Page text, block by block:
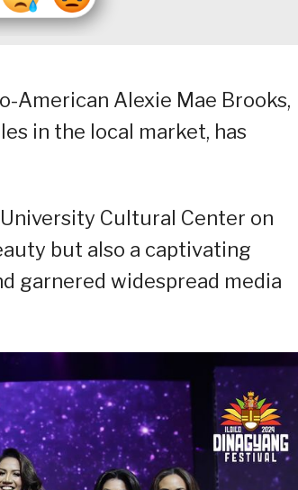
American Alexie Mae Brooks,
in the local market, has
Cultural Center on
but also a captivating
garnered widespread media